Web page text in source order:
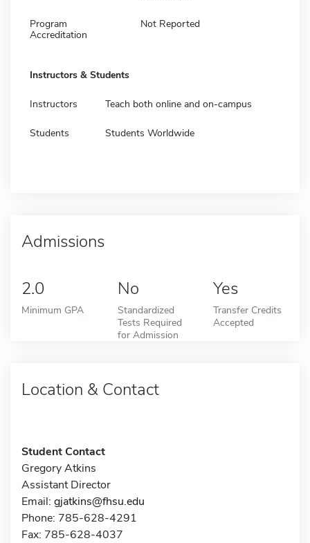
Program
Accreditation
Not Reported
Instructors & Students
Instructors Teach both online and on-campus
Students Students Worldwide
Admissions
2.0
Minimum GPA
No
Standardized
Tests Required
for Admission
Yes
Transfer Credits
Accepted
Location & Contact
Student Contact
Gregory Atkins
Assistant Director
Email: gjatkins@fhsu.edu
Phone: 785-628-4291
Fax: 785-628-4037